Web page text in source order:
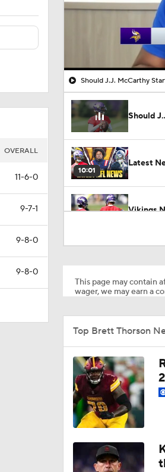
OVERALL
11-6-0
9-7-1
9-8-0
9-8-0
Should J.J. McCarthy
Should
10:01
Latest
Vikings
1:43
1:12
NFL
Minnesota
NFL
This page may contain
wager, we may earn a
Top Brett Thorson